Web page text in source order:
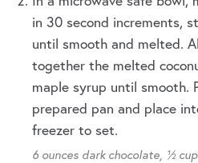
in 30 second increments,
until smooth and melted.
together the melted
maple syrup until smooth.
prepared pan and place
freezer to set.
6 ounces dark chocolate, ½